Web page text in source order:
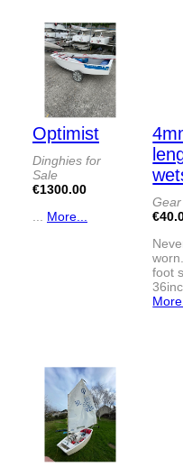
Optimist
Dinghies for
Sale
€1300.00
... More...
foot